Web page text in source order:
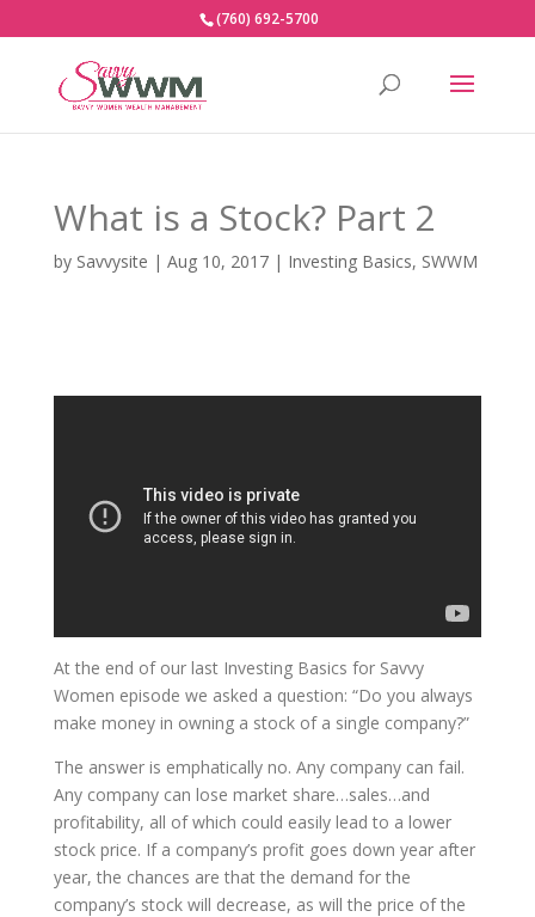
(760) 692-5700
What is a Stock? Part 2
by Savvysite | Aug 10, 2017| Investing Basics, SWWM
At the end of our last Investing Basics for Savvy
Women episode we asked a question: “Do you always
make money in owning a stock of a single company?”
The answer is emphatically no. Any company can fail.
Any company can lose market share…sales…and
profitability, all of which could easily lead to a lower
stock price. If a company’s profit goes down year after
year, the chances are that the demand for the
company’s stock will decrease, as will the price of the